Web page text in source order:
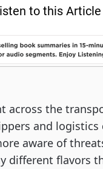
across the
and logistics
aware of
different flavors